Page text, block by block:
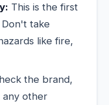
This is the first
take
like fire,
the brand,
any other